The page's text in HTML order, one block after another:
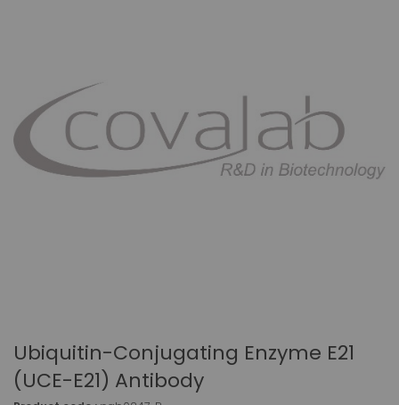
Ubiquitin-Conjugating Enzyme E21
(UCE-E21) Antibody